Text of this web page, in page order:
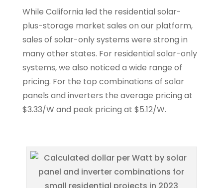
While California led the residential solar-
plus-storage market sales on our platform,
sales of solar-only systems were strong in
many other states. For residential solar-only
systems, we also noticed a wide range of
pricing. For the top combinations of solar
panels and inverters the average pricing at
$3.33/W and peak pricing at $5.12/W.